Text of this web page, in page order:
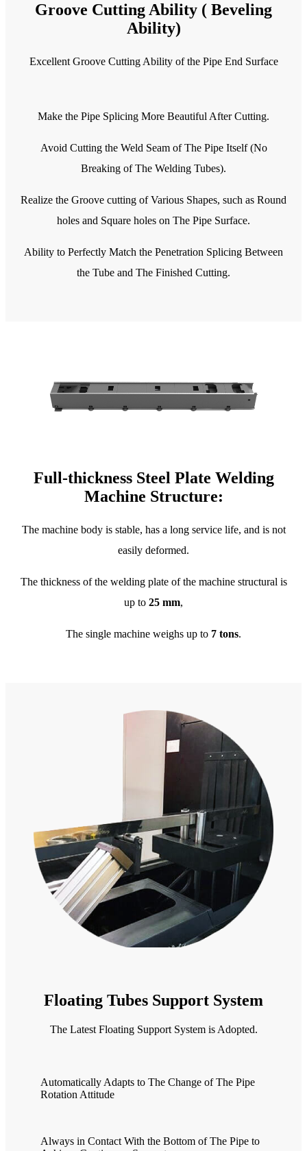
Groove Cutting Ability ( Beveling
Ability)
Excellent Groove Cutting Ability of the Pipe End Surface
Make the Pipe Splicing More Beautiful After Cutting.
Avoid Cutting the Weld Seam of The Pipe Itself (No
Breaking of The Welding Tubes).
Realize the Groove cutting of Various Shapes, such as Round
holes and Square holes on The Pipe Surface.
Ability to Perfectly Match the Penetration Splicing Between
the Tube and The Finished Cutting.
Full-thickness Steel Plate Welding
Machine Structure:
The machine body is stable, has a long service life, and is not
easily deformed.
The thickness of the welding plate of the machine structural is
up to 25 mm,
The single machine weighs up to 7 tons.
Floating Tubes Support System
The Latest Floating Support System is Adopted.
Automatically Adapts to The Change of The Pipe
Rotation Attitude
Always in Contact With the Bottom of The Pipe to